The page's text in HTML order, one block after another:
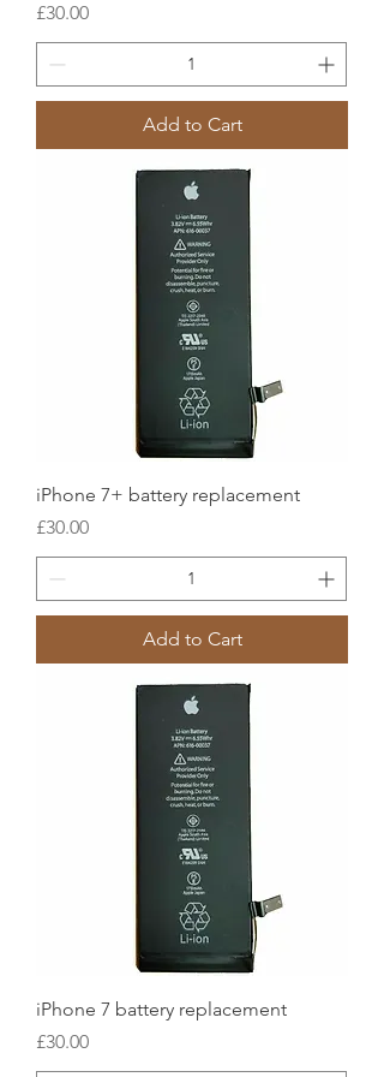
Price
£30.00
Add to Cart
iPhone 7+ battery replacement
Price
£30.00
Add to Cart
iPhone 7 battery replacement
Price
£30.00